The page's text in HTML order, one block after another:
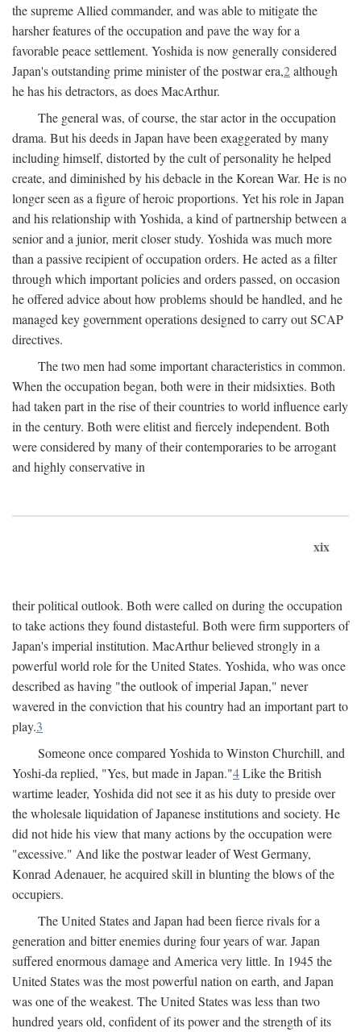
the supreme Allied commander, and was able to mitigate the
harsher features of the occupation and pave the way for a
favorable peace settlement. Yoshida is now generally considered
Japan's outstanding prime minister of the postwar era,2although
he has his detractors, as does MacArthur.
The general was, of course, the star actor in the occupation
drama. But his deeds in Japan have been exaggerated by many
including himself, distorted by the cult of personality he helped
create, and diminished by his debacle in the Korean War. He is no
longer seen as a figure of heroic proportions. Yet his role in Japan
and his relationship with Yoshida, a kind of partnership between a
senior and a junior, merit closer study. Yoshida was much more
than a passive recipient of occupation orders. He acted as a filter
through which important policies and orders passed, on occasion
he offered advice about how problems should be handled, and he
managed key government operations designed to carry out SCAP
directives.
The two men had some important characteristics in common.
When the occupation began, both were in their midsixties. Both
had taken part in the rise of their countries to world influence early
in the century. Both were elitist and fiercely independent. Both
were considered by many of their contemporaries to be arrogant
and highly conservative in
xix
their political outlook. Both were called on during the occupation
to take actions they found distasteful. Both were firm supporters of
Japan's imperial institution. MacArthur believed strongly in a
powerful world role for the United States. Yoshida, who was once
described as having "the outlook of imperial Japan," never
wavered in the conviction that his country had an important part to
play.3
Someone once compared Yoshida to Winston Churchill, and
Yoshi-da replied, "Yes, but made in Japan."4Like the British
wartime leader, Yoshida did not see it as his duty to preside over
the wholesale liquidation of Japanese institutions and society. He
did not hide his view that many actions by the occupation were
"excessive." And like the postwar leader of West Germany,
Konrad Adenauer, he acquired skill in blunting the blows of the
occupiers.
The United States and Japan had been fierce rivals for a
generation and bitter enemies during four years of war. Japan
suffered enormous damage and America very little. In 1945 the
United States was the most powerful nation on earth, and Japan
was one of the weakest. The United States was less than two
hundred years old, confident of its power and the strength of its